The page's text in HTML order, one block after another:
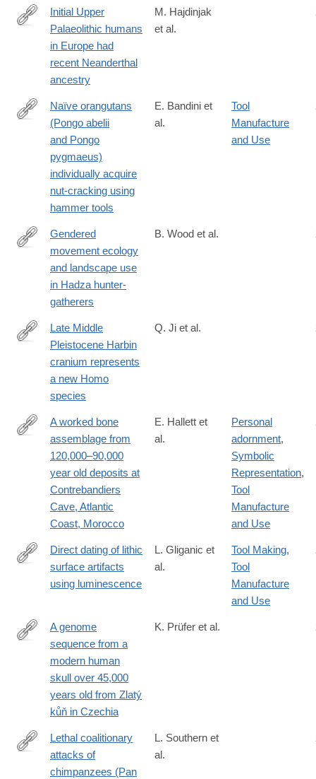
https://www.nature.com/articles/s41586-
Initial Upper
Palaeolithic humans
in Europe had
recent Neanderthal
ancestry
M. Hajdinjak
et al.
https://onlinelibrary.wiley.com/doi/10.1002/ajp.23304
Naïve orangutans
(Pongo abelii
and Pongo
pygmaeus)
individually acquire
nut-cracking using
hammer tools
E. Bandini et
al.
Tool
Manufacture
and Use
https://www.nature.com/articles/s41562-
Gendered
movement ecology
and landscape use
in Hadza hunter-
gatherers
B. Wood et al.
https://www.cell.com/the-
innovation/fulltext/S2666-
6758(21)00057-
Late Middle
Pleistocene Harbin
cranium represents
a new Homo
species
Q. Ji et al.
https://www.cell.com/iscience/fulltext/S2589-
0042(21)00956-
A worked bone
assemblage from
120,000–90,000
year old deposits at
Contrebandiers
Cave, Atlantic
Coast, Morocco
E. Hallett et
al.
Personal
adornment,
Symbolic
Representation,
Tool
Manufacture
and Use
https://advances.sciencemag.org/content/7/23/eabb3424
Direct dating of lithic
surface artifacts
using luminescence
L. Gliganic et
al.
Tool Making,
Tool
Manufacture
and Use
https://www.nature.com/articles/s41559-
A genome
sequence from a
modern human
skull over 45,000
years old from Zlatý
kůň in Czechia
K. Prüfer et al.
https://www.nature.com/articles/s41598-
Lethal coalitionary
attacks of
chimpanzees (Pan
L. Southern et
al.